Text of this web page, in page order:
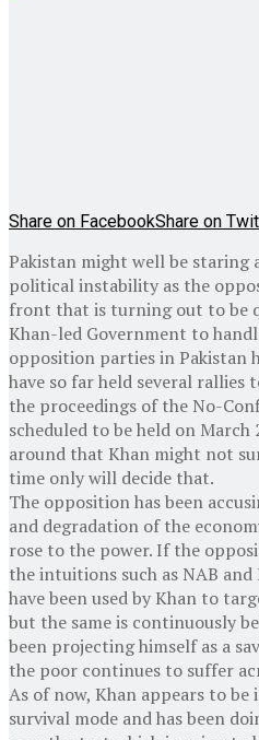
Share on FacebookShare on
Pakistan might well be staring
political instability as the
front that is turning out to be
Khan-led Government to
opposition parties in Pakistan
have so far held several
the proceedings of the No-
scheduled to be held on
around that Khan might not
time only will decide that.
The opposition has been
and degradation of the
rose to the power. If the
the intuitions such as NAB
have been used by Khan to
but the same is continuously
been projecting himself as a
the poor continues to suffer
As of now, Khan appears to be
survival mode and has been